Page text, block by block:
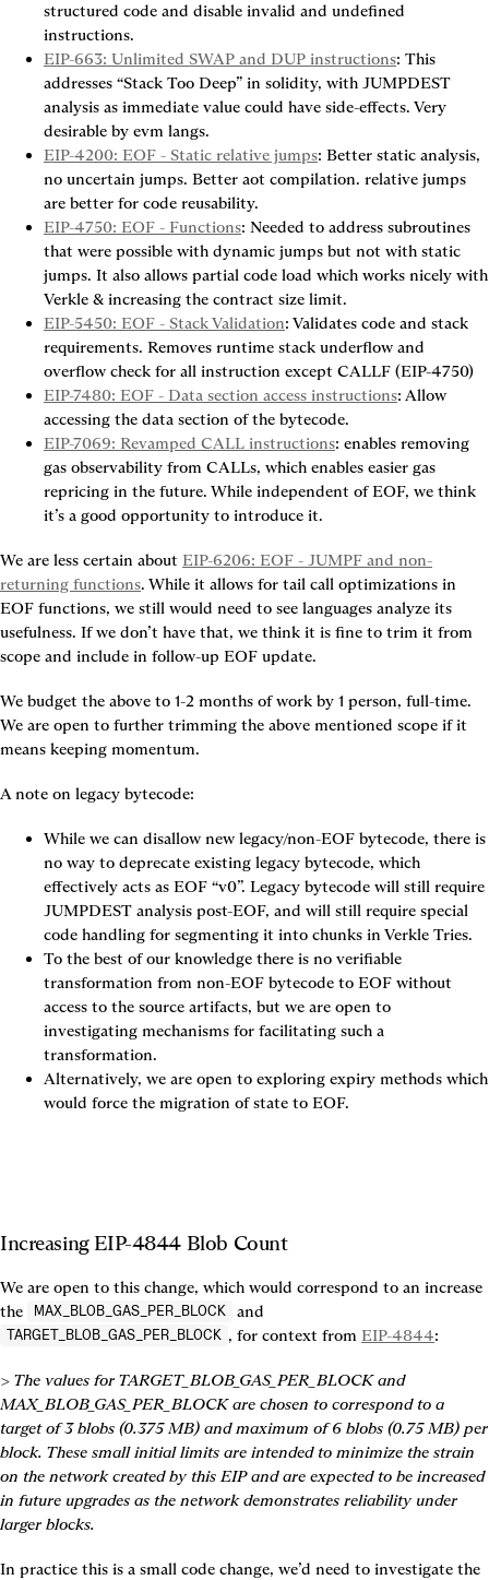
structured code and disable invalid and undefined
instructions.
EIP-663: Unlimited SWAP and DUP instructions: This
addresses “Stack Too Deep” in solidity, with JUMPDEST
analysis as immediate value could have side-effects. Very
desirable by evm langs.
EIP-4200: EOF - Static relative jumps: Better static analysis,
no uncertain jumps. Better aot compilation. relative jumps
are better for code reusability.
EIP-4750: EOF - Functions: Needed to address subroutines
that were possible with dynamic jumps but not with static
jumps. It also allows partial code load which works nicely with
Verkle & increasing the contract size limit.
EIP-5450: EOF - Stack Validation: Validates code and stack
requirements. Removes runtime stack underflow and
overflow check for all instruction except CALLF (EIP-4750)
EIP-7480: EOF - Data section access instructions: Allow
accessing the data section of the bytecode.
EIP-7069: Revamped CALL instructions: enables removing
gas observability from CALLs, which enables easier gas
repricing in the future. While independent of EOF, we think
it’s a good opportunity to introduce it.
We are less certain about EIP-6206: EOF - JUMPF and non-
returning functions. While it allows for tail call optimizations in
EOF functions, we still would need to see languages analyze its
usefulness. If we don’t have that, we think it is fine to trim it from
scope and include in follow-up EOF update.
We budget the above to 1-2 months of work by 1 person, full-time.
We are open to further trimming the above mentioned scope if it
means keeping momentum.
A note on legacy bytecode:
While we can disallow new legacy/non-EOF bytecode, there is
no way to deprecate existing legacy bytecode, which
effectively acts as EOF “v0”. Legacy bytecode will still require
JUMPDEST analysis post-EOF, and will still require special
code handling for segmenting it into chunks in Verkle Tries.
To the best of our knowledge there is no verifiable
transformation from non-EOF bytecode to EOF without
access to the source artifacts, but we are open to
investigating mechanisms for facilitating such a
transformation.
Alternatively, we are open to exploring expiry methods which
would force the migration of state to EOF.
Increasing EIP-4844 Blob Count
We are open to this change, which would correspond to an increase
the
MAX_BLOB_GAS_PER_BLOCK and
TARGET_BLOB_GAS_PER_BLOCK , for context from EIP-4844:
> The values for TARGET_BLOB_GAS_PER_BLOCK and
MAX_BLOB_GAS_PER_BLOCK are chosen to correspond to a
target of 3 blobs (0.375 MB) and maximum of 6 blobs (0.75 MB) per
block. These small initial limits are intended to minimize the strain
on the network created by this EIP and are expected to be increased
in future upgrades as the network demonstrates reliability under
larger blocks.
In practice this is a small code change, we’d need to investigate the